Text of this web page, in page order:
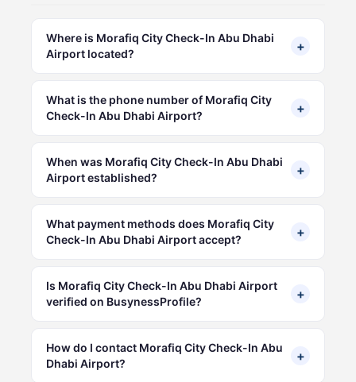
Where is Morafiq City Check-In Abu Dhabi
Airport located?
+
What is the phone number of Morafiq City
Check-In Abu Dhabi Airport?
+
When was Morafiq City Check-In Abu Dhabi
Airport established?
+
What payment methods does Morafiq City
Check-In Abu Dhabi Airport accept?
+
Is Morafiq City Check-In Abu Dhabi Airport
verified on BusynessProfile?
+
How do I contact Morafiq City Check-In Abu
Dhabi Airport?
+